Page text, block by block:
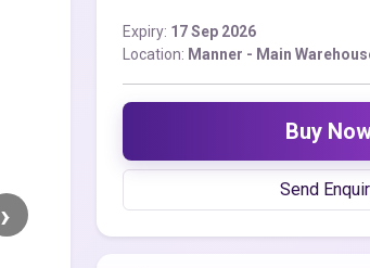
Expiry: 17 Sep 2026
Location: Manner - Main
Buy
Send